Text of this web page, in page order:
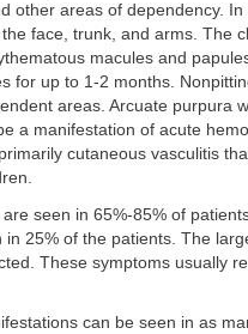
other areas of dependency. In
face, trunk, and arms. The
macules and
for up to 1-2 months.
areas. Arcuate purpura
a manifestation of acute
cutaneous vasculitis
seen in 65%-85% of
in 25% of the patients. The
These symptoms usually
can be seen in as